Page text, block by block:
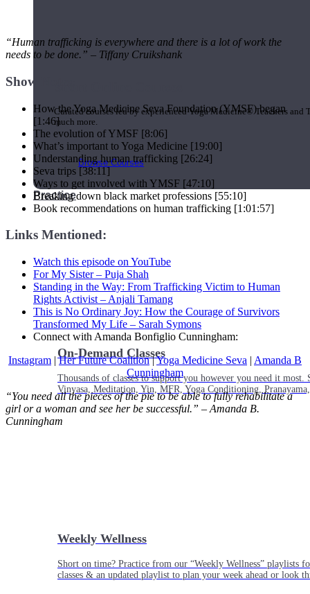
Curated courses led by experienced Yoga Medicine® Teachers
much more.
Browse Courses
Practice
On-Demand Classes
Thousands of classes to support you however you need it
Vinyasa, Meditation, Yin, MFR, Yoga Conditioning,
Weekly Wellness
Short on time? Practice from our “Weekly Wellness” playlists
classes & an updated playlist to plan your week ahead or look
“Human trafficking is everywhere and there is a lot of work the
needs to be done.” – Tiffany Cruikshank
Show Notes:
How the Yoga Medicine Seva Foundation (YMSF) began
[1:46]
The evolution of YMSF [8:06]
What’s important to Yoga Medicine [19:00]
Understanding human trafficking [26:24]
Seva trips [38:11]
Ways to get involved with YMSF [47:10]
Breaking down black market professions [55:10]
Book recommendations on human trafficking [1:01:57]
Links Mentioned:
Watch this episode on YouTube
For My Sister – Puja Shah
Standing in the Way: From Trafficking Victim to Human
Rights Activist – Anjali Tamang
This is No Ordinary Joy: How the Courage of Survivors
Transformed My Life – Sarah Symons
Connect with Amanda Bonfiglio Cunningham:
Instagram |Her Future Coalition|Yoga Medicine Seva | Amanda B
Cunningham
“You need all the pieces of the pie to be able to fully rehabilitate a
girl or a woman and see her be successful.” – Amanda B.
Cunningham